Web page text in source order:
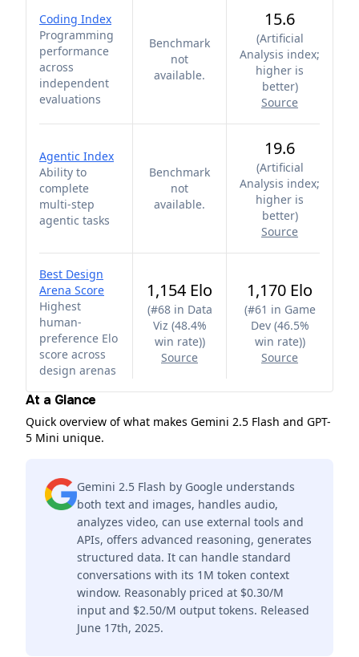
Coding Index
Programming
performance
across
independent
evaluations
Benchmark
not
available.
15.6
(Artificial
Analysis index;
higher is
better)
Source
Agentic Index
Ability to
complete
multi-step
agentic tasks
Benchmark
not
available.
19.6
(Artificial
Analysis index;
higher is
better)
Source
Best Design
Arena Score
Highest
human-
preference Elo
score across
design arenas
1,154 Elo
(#68 in Data
Viz (48.4%
win rate))
Source
1,170 Elo
(#61 in Game
Dev (46.5%
win rate))
Source
At a Glance
Quick overview of what makes Gemini 2.5 Flash and GPT-
5 Mini unique.
Gemini 2.5 Flash by Google understands
both text and images, handles audio,
analyzes video, can use external tools and
APIs, offers advanced reasoning, generates
structured data. It can handle standard
conversations with its 1M token context
window. Reasonably priced at $0.30/M
input and $2.50/M output tokens. Released
June 17th, 2025.